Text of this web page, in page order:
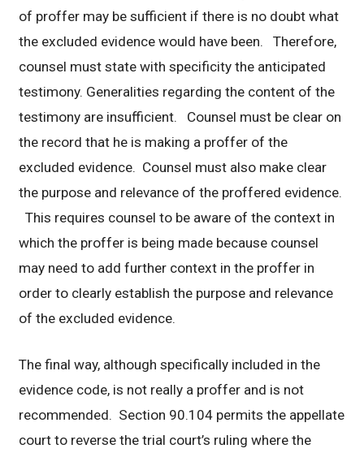
of proffer may be sufficient if there is no doubt what
the excluded evidence would have been. Therefore,
counsel must state with specificity the anticipated
testimony. Generalities regarding the content of the
testimony are insufficient. Counsel must be clear on
the record that he is making a proffer of the
excluded evidence. Counsel must also make clear
the purpose and relevance of the proffered evidence.
This requires counsel to be aware of the context in
which the proffer is being made because counsel
may need to add further context in the proffer in
order to clearly establish the purpose and relevance
of the excluded evidence.
The final way, although specifically included in the
evidence code, is not really a proffer and is not
recommended. Section 90.104 permits the appellate
court to reverse the trial court’s ruling where the